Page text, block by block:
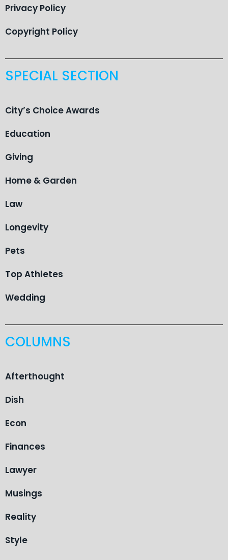
Privacy Policy
Copyright Policy
SPECIAL SECTION
City’s Choice Awards
Education
Giving
Home & Garden
Law
Longevity
Pets
Top Athletes
Wedding
COLUMNS
Afterthought
Dish
Econ
Finances
Lawyer
Musings
Reality
Style